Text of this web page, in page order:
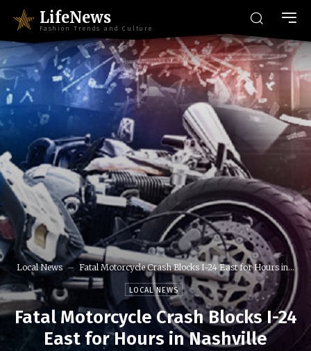
LifeNews
Fashion Trends and Culture
Local News Fatal Motorcycle Crash Blocks I-24 East for Hours in...
LOCAL NEWS
Fatal Motorcycle Crash Blocks I-24
East for Hours in Nashville